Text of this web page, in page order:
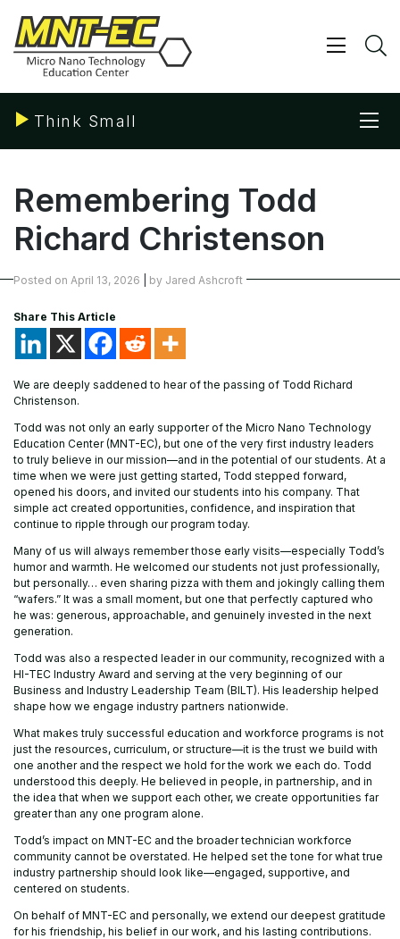
content
Show/
Think Small
Remembering Todd
Richard Christenson
Posted on April 13, 2026 by Jared Ashcroft
Share This Article
We are deeply saddened to hear of the passing of Todd Richard
Christenson.
Todd was not only an early supporter of the Micro Nano Technology
Education Center (MNT-EC), but one of the very first industry leaders
to truly believe in our mission—and in the potential of our students. At a
time when we were just getting started, Todd stepped forward,
opened his doors, and invited our students into his company. That
simple act created opportunities, confidence, and inspiration that
continue to ripple through our program today.
Many of us will always remember those early visits—especially Todd’s
humor and warmth. He welcomed our students not just professionally,
but personally… even sharing pizza with them and jokingly calling them
“wafers.” It was a small moment, but one that perfectly captured who
he was: generous, approachable, and genuinely invested in the next
generation.
Todd was also a respected leader in our community, recognized with a
HI-TEC Industry Award and serving at the very beginning of our
Business and Industry Leadership Team (BILT). His leadership helped
shape how we engage industry partners nationwide.
What makes truly successful education and workforce programs is not
just the resources, curriculum, or structure—it is the trust we build with
one another and the respect we hold for the work we each do. Todd
understood this deeply. He believed in people, in partnership, and in
the idea that when we support each other, we create opportunities far
greater than any one program alone.
Todd’s impact on MNT-EC and the broader technician workforce
community cannot be overstated. He helped set the tone for what true
industry partnership should look like—engaged, supportive, and
centered on students.
On behalf of MNT-EC and personally, we extend our deepest gratitude
for his friendship, his belief in our work, and his lasting contributions.